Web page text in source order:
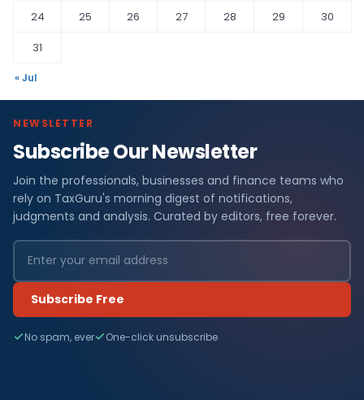
24
25 26 27 28 29
30
31
« Jul
NEWSLETTER
Subscribe Our Newsletter
Join the professionals, businesses and finance teams who
rely on TaxGuru's morning digest of notifications,
judgments and analysis. Curated by editors, free forever.
Subscribe Free
No spam, ever One-click unsubscribe